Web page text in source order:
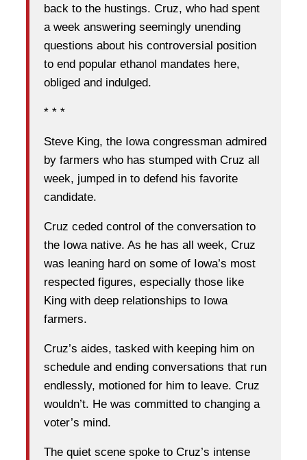
back to the hustings. Cruz, who had spent
a week answering seemingly unending
questions about his controversial position
to end popular ethanol mandates here,
obliged and indulged.
* * *
Steve King, the Iowa congressman admired
by farmers who has stumped with Cruz all
week, jumped in to defend his favorite
candidate.
Cruz ceded control of the conversation to
the Iowa native. As he has all week, Cruz
was leaning hard on some of Iowa’s most
respected figures, especially those like
King with deep relationships to Iowa
farmers.
Cruz’s aides, tasked with keeping him on
schedule and ending conversations that run
endlessly, motioned for him to leave. Cruz
wouldn’t. He was committed to changing a
voter’s mind.
The quiet scene spoke to Cruz’s intense